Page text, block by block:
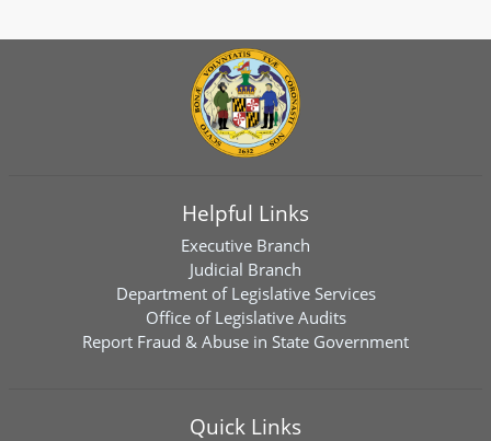
Helpful Links
Executive Branch
Judicial Branch
Department of Legislative Services
Office of Legislative Audits
Report Fraud & Abuse in State Government
Quick Links